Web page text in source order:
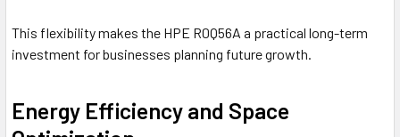
This flexibility makes the HPE R0Q56A a practical long-term
investment for businesses planning future growth.
Energy Efficiency and Space